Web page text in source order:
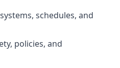
schedules, and
policies, and